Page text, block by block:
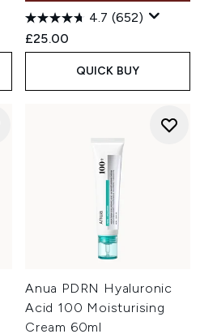
4.7 (652)
£25.00
QUICK BUY
Anua PDRN Hyaluronic
Acid 100 Moisturising
Cream 60ml